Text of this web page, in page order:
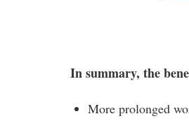
In summary, the
More prolonged